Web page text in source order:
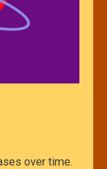
over time.